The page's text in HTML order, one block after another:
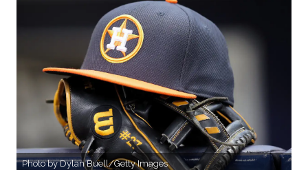
Photo by Dylan Buell/Getty Images